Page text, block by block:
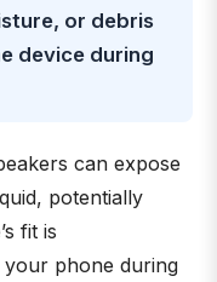
or debris
device during
can expose
potentially
fit is
phone during